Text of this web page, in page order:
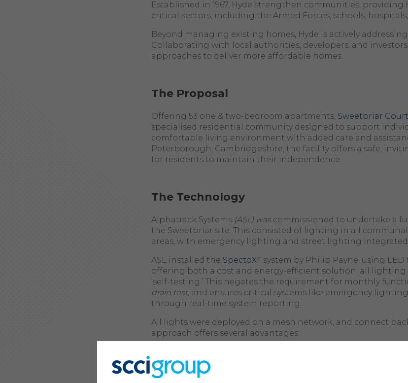
Established in 1967, Hyde strengthen communities,
critical sectors, including the Armed Forces, schools,
Beyond managing existing homes, Hyde is actively
Collaborating with local authorities, developers, and
approaches to deliver more affordable homes.
The Proposal
Offering 53 one & two-bedroom apartments, Sweetbriar Court
specialised residential community designed to support
comfortable living environment with added care and
Peterborough, Cambridgeshire, the facility offers a safe,
for residents to maintain their independence.
The Technology
Alphatrack Systems (ASL) wascommissioned to undertake a
the Sweetbriar site. This consisted of lighting in all
areas, with emergency lighting and street lighting
ASL installed the SpectoXT system by Philip Payne, using
offering both a cost and energy-efficient solution; all lighting
‘self-testing.’ This negates the requirement for monthly
drain test, and ensures critical systems like emergency
through real-time system reporting.
All lights were deployed on a mesh network, and connect
approach offers several advantages:
relaying data to other
fitting loses its connection, the network can reroute data